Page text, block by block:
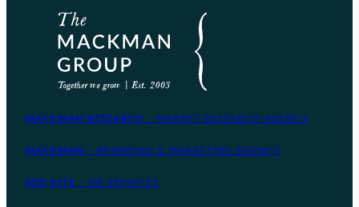
MACKMAN RESEARCH – MARKET RESEARCH AGENCY
MACKMAN – BRANDING & MARKETING AGENCY
RED KITE – HR SERVICES